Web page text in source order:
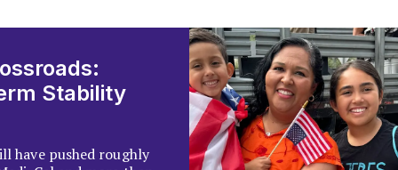
Stability
have pushed roughly